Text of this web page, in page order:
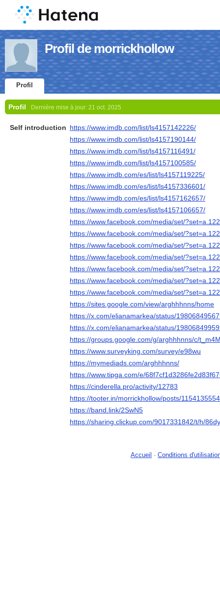
Profil de morrickhollow
Profil
Profil Dernière mise à jour: 21 oct. 2025
Self introduction https://www.imdb.com/list/ls4157142226/
https://www.imdb.com/list/ls4157190144/
https://www.imdb.com/list/ls4157116491/
https://www.imdb.com/list/ls4157100585/
https://www.imdb.com/es/list/ls4157119225/
https://www.imdb.com/es/list/ls4157336601/
https://www.imdb.com/es/list/ls4157162657/
https://www.imdb.com/es/list/ls4157106657/
https://www.facebook.com/media/set/
https://www.facebook.com/media/set/
https://www.facebook.com/media/set/
https://www.facebook.com/media/set/
https://www.facebook.com/media/set/
https://www.facebook.com/media/set/
https://www.facebook.com/media/set/
https://sites.google.com/view/arghhhnns/home
https://x.com/elianamarkea/status/
https://x.com/elianamarkea/status/
https://groups.google.com/g/arghhhnns/c/
https://www.surveyking.com/survey/e98wu
https://mymediads.com/arghhhnns/
https://www.tipga.com/e/
https://cinderella.pro/activity/12783
https://tooter.in/morrickhollow/posts/
https://band.link/2SwN5
https://sharing.clickup.com/9017331842/t/h/
Accueil - Conditions